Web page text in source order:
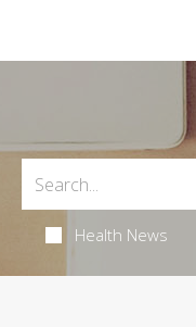
Health News